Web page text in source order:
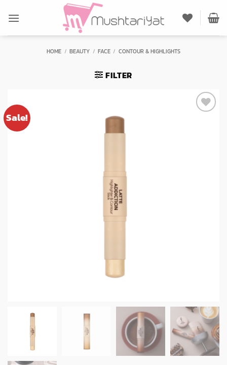
HOME / BEAUTY / FACE / CONTOUR & HIGHLIGHTS
FILTER
Sale!